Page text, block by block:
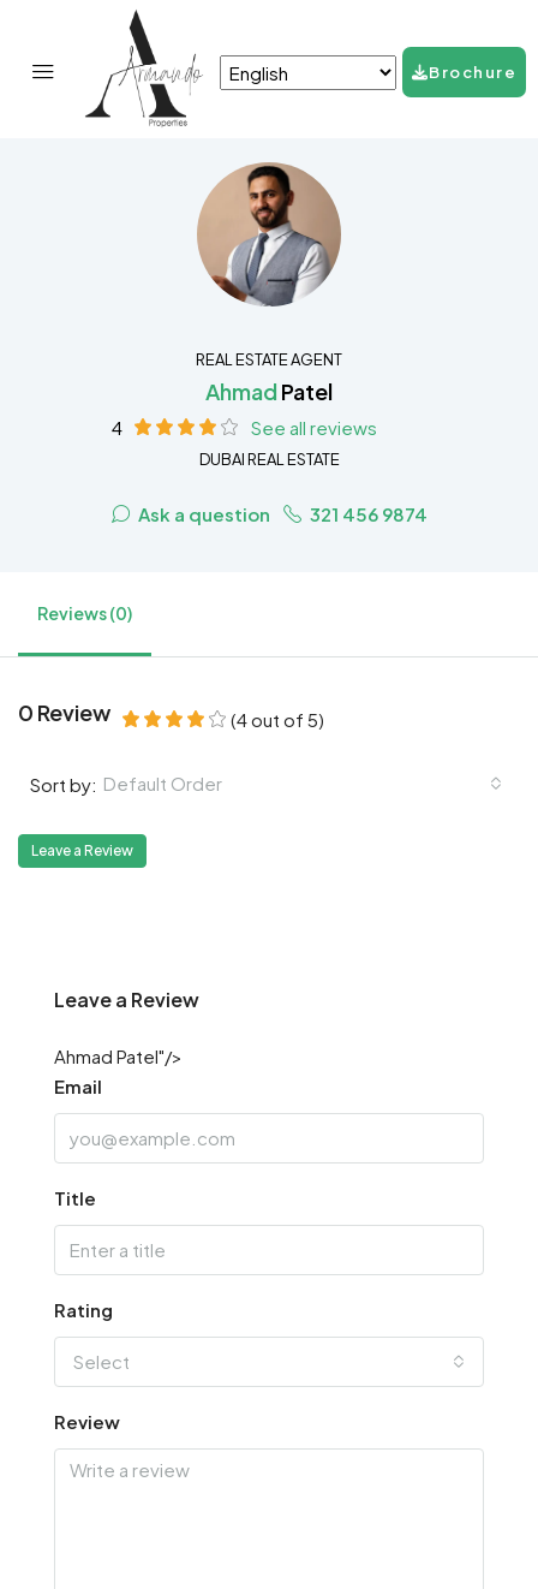
Brochure
REAL ESTATE AGENT
Ahmad Patel
4 See all reviews
DUBAI REAL ESTATE
Ask a question 321 456 9874
Reviews (0)
0 Review (4out of 5)
Sort by: Default Order
Leave a Review
Leave a Review
Ahmad Patel"/>
Email
Title
Rating
Select
Review